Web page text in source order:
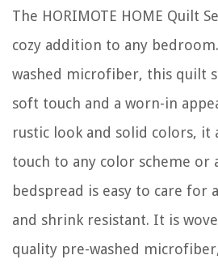
The HORIMOTE HOME Quilt
cozy addition to any
washed microfiber, this quilt
soft touch and a worn-in
rustic look and solid colors, it
touch to any color scheme or
bedspread is easy to care for
and shrink resistant. It is
quality pre-washed